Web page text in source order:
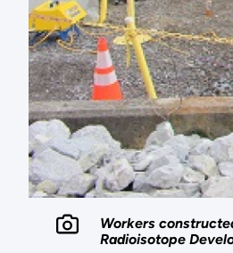
Workers
Radioisotope